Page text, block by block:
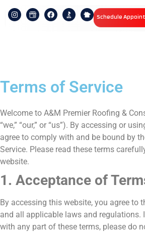
Schedule
Terms of Service
Welcome to A&M Premier Roofing &
“we,” “our,” or “us”). By accessing or
agree to comply with and be bound by
Service. Please read these terms
website.
1. Acceptance of
By accessing this website, you agree to
and all applicable laws and regulations.
with any part of these terms, please do